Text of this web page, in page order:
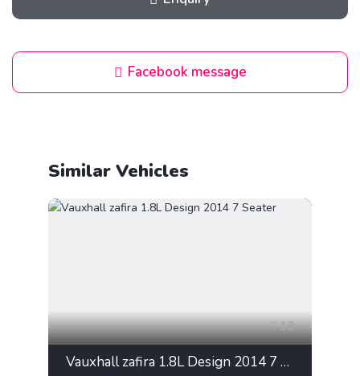
Facebook message
Similar Vehicles
13
Vauxhall zafira 1.8L Design 2014 7 Seater